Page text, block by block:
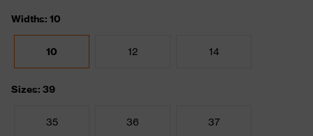
Widths: 10
10 12 14
Sizes: 39
35 36 37